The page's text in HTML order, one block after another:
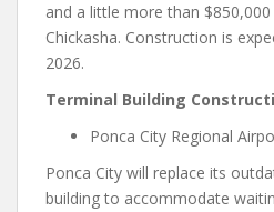
and a little more than
Chickasha. Construction is
2026.
Terminal Building
Ponca City Regional
Ponca City will replace its
building to accommodate